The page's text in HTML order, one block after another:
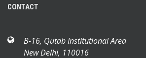
CONTACT
B-16, Qutab Institutional Area
New Delhi, 110016